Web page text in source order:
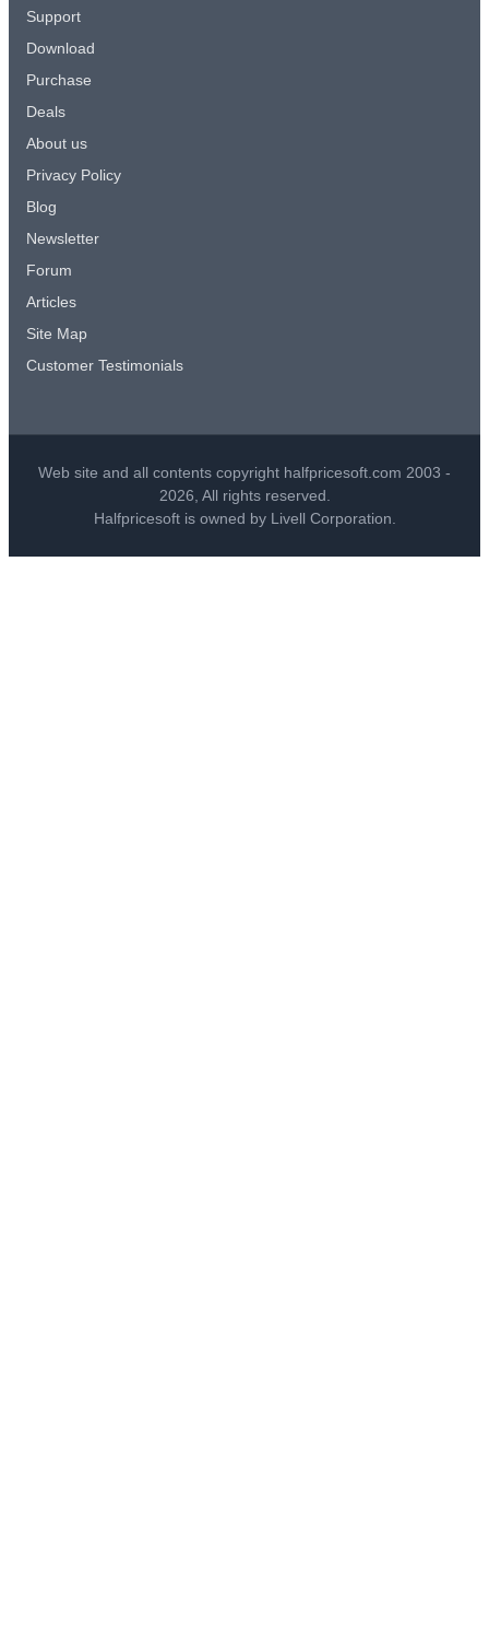
Support
Download
Purchase
Deals
About us
Privacy Policy
Blog
Newsletter
Forum
Articles
Site Map
Customer Testimonials
Web site and all contents copyright halfpricesoft.com 2003 -
2026, All rights reserved.
Halfpricesoft is owned by Livell Corporation.